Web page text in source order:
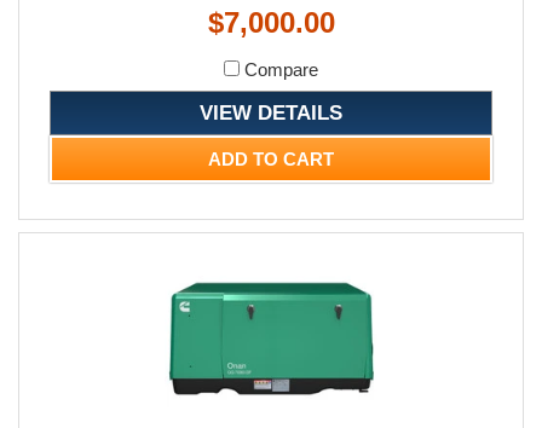
$7,000.00
Compare
VIEW DETAILS
ADD TO CART